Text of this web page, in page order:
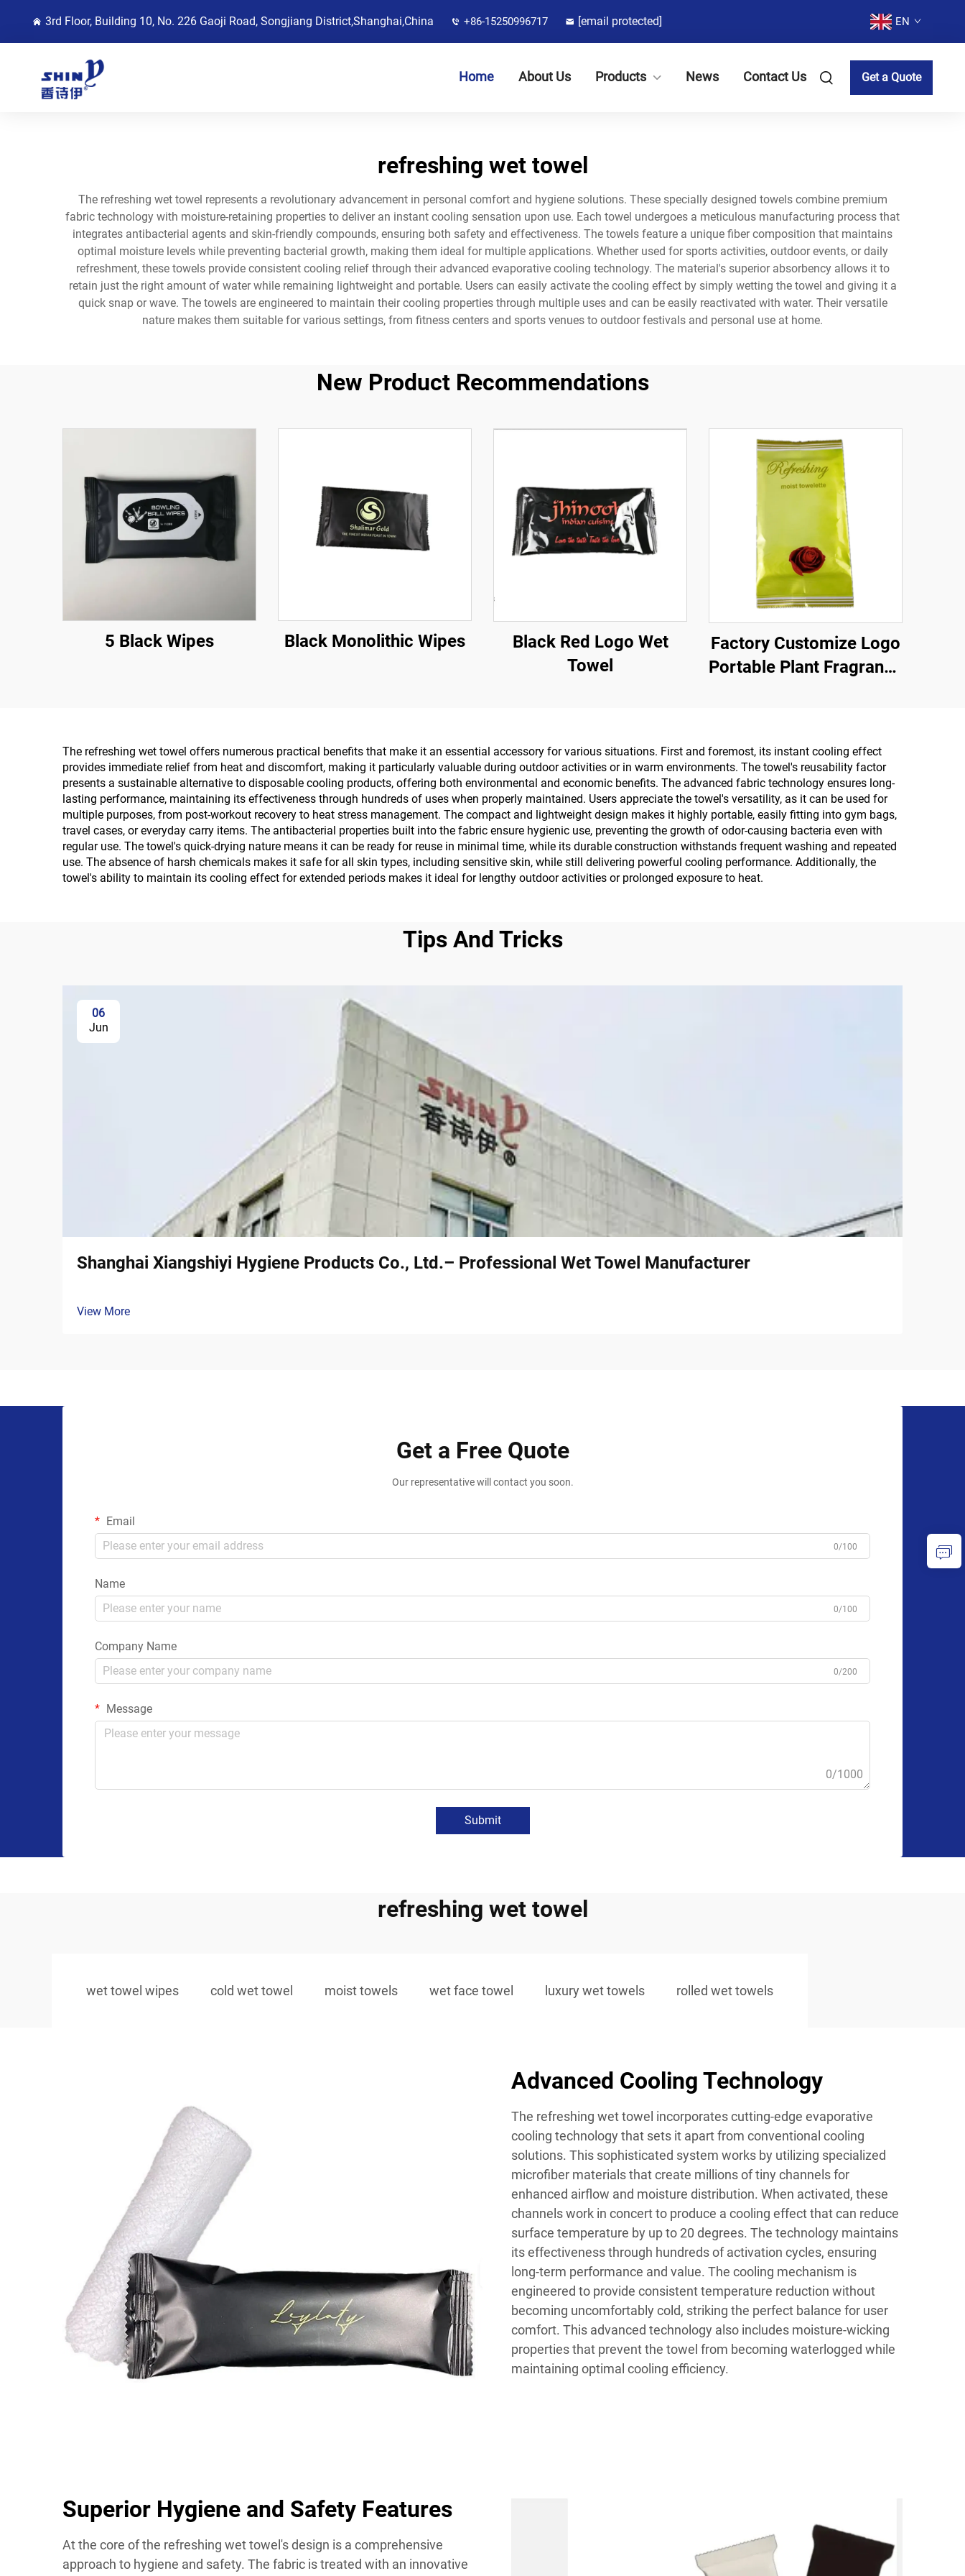
3rd Floor, Building 10, No. 226 Gaoji Road, Songjiang District,Shanghai,China +86-15250996717 [email protected] EN
Home About Us Products News Contact Us Get a Quote
refreshing wet towel
The refreshing wet towel represents a revolutionary advancement in personal comfort and hygiene solutions. These specially designed towels combine premium
fabric technology with moisture-retaining properties to deliver an instant cooling sensation upon use. Each towel undergoes a meticulous manufacturing process that
integrates antibacterial agents and skin-friendly compounds, ensuring both safety and effectiveness. The towels feature a unique fiber composition that maintains
optimal moisture levels while preventing bacterial growth, making them ideal for multiple applications. Whether used for sports activities, outdoor events, or daily
refreshment, these towels provide consistent cooling relief through their advanced evaporative cooling technology. The material's superior absorbency allows it to
retain just the right amount of water while remaining lightweight and portable. Users can easily activate the cooling effect by simply wetting the towel and giving it a
quick snap or wave. The towels are engineered to maintain their cooling properties through multiple uses and can be easily reactivated with water. Their versatile
nature makes them suitable for various settings, from fitness centers and sports venues to outdoor festivals and personal use at home.
New Product Recommendations
5 Black Wipes Black Monolithic Wipes
Black Red Logo Wet
Towel
Factory Customize Logo
Portable Plant Fragrance
Promotion
The refreshing wet towel offers numerous practical benefits that make it an essential accessory for various situations. First and foremost, its instant cooling effect
provides immediate relief from heat and discomfort, making it particularly valuable during outdoor activities or in warm environments. The towel's reusability factor
presents a sustainable alternative to disposable cooling products, offering both environmental and economic benefits. The advanced fabric technology ensures long-
lasting performance, maintaining its effectiveness through hundreds of uses when properly maintained. Users appreciate the towel's versatility, as it can be used for
multiple purposes, from post-workout recovery to heat stress management. The compact and lightweight design makes it highly portable, easily fitting into gym bags,
travel cases, or everyday carry items. The antibacterial properties built into the fabric ensure hygienic use, preventing the growth of odor-causing bacteria even with
regular use. The towel's quick-drying nature means it can be ready for reuse in minimal time, while its durable construction withstands frequent washing and repeated
use. The absence of harsh chemicals makes it safe for all skin types, including sensitive skin, while still delivering powerful cooling performance. Additionally, the
towel's ability to maintain its cooling effect for extended periods makes it ideal for lengthy outdoor activities or prolonged exposure to heat.
Tips And Tricks
06
Jun
Shanghai Xiangshiyi Hygiene Products Co., Ltd.– Professional Wet Towel Manufacturer
View More
Get a Free Quote
Our representative will contact you soon.
Email
0/100
Name
0/100
Company Name
0/200
Message
0/1000
Submit
refreshing wet towel
wet towel wipes cold wet towel moist towels wet face towel luxury wet towels rolled wet towels
Advanced Cooling Technology
The refreshing wet towel incorporates cutting-edge evaporative
cooling technology that sets it apart from conventional cooling
solutions. This sophisticated system works by utilizing specialized
microfiber materials that create millions of tiny channels for
enhanced airflow and moisture distribution. When activated, these
channels work in concert to produce a cooling effect that can reduce
surface temperature by up to 20 degrees. The technology maintains
its effectiveness through hundreds of activation cycles, ensuring
long-term performance and value. The cooling mechanism is
engineered to provide consistent temperature reduction without
becoming uncomfortably cold, striking the perfect balance for user
comfort. This advanced technology also includes moisture-wicking
properties that prevent the towel from becoming waterlogged while
maintaining optimal cooling efficiency.
Superior Hygiene and Safety Features
At the core of the refreshing wet towel's design is a comprehensive
approach to hygiene and safety. The fabric is treated with an innovative